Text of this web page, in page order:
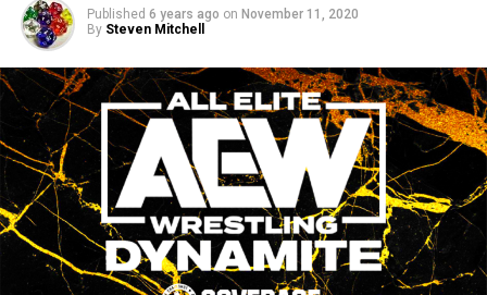
Published 6 years ago on November 11, 2020
By Steven Mitchell